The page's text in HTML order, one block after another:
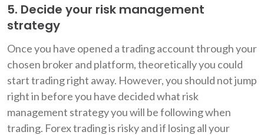
5. Decide your risk management
strategy
Once you have opened a trading account through your
chosen broker and platform, theoretically you could
start trading right away. However, you should not jump
right in before you have decided what risk
management strategy you will be following when
trading. Forex trading is risky and if losing all your